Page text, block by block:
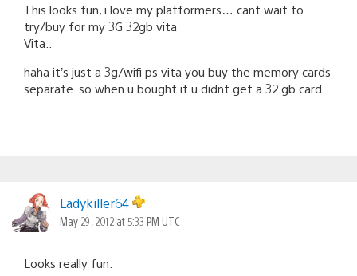
This looks fun, i love my platformers… cant wait to
try/buy for my 3G 32gb vita
Vita..
haha it’s just a 3g/wifi ps vita you buy the memory cards
separate. so when u bought it u didnt get a 32 gb card.
Ladykiller64
May 29, 2012 at 5:33 PM UTC
Looks really fun.